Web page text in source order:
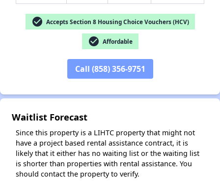
check_circle Accepts Section 8 Housing Choice Vouchers (HCV)
check_circle Affordable
Call (858) 356-9751
Waitlist Forecast
Since this property is a LIHTC property that might not
have a project based rental assistance contract, it is
likely that it either has no waiting list or the waiting list
is shorter than properties with rental assistance. You
should contact the property to verify.